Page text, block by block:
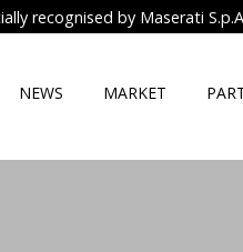
recognised by Maserati
NEWS MARKET